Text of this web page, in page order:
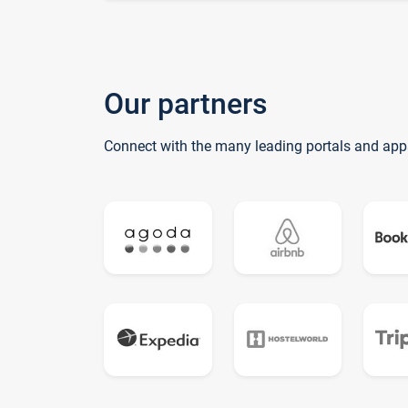
Our partners
Connect with the many leading portals and